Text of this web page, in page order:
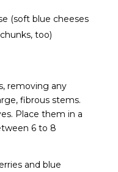
(soft blue cheeses
too)
removing any
fibrous stems.
Place them in a
6 to 8
and blue